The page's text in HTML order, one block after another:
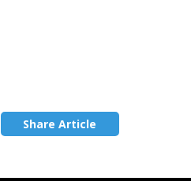
Share Article